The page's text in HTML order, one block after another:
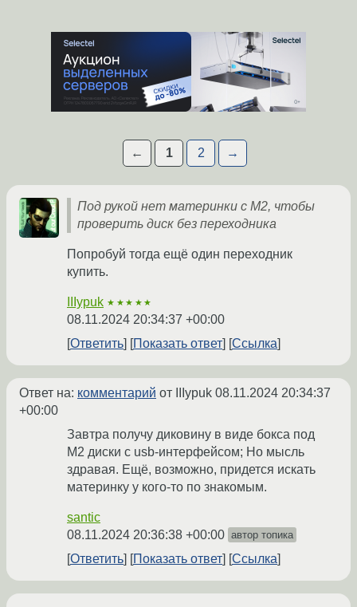
← 1 2 →
Под рукой нет материнки с M2, чтобы
проверить диск без переходника
Попробуй тогда ещё один переходник
купить.
IIIypuk ★★★★★
08.11.2024 20:34:37 +00:00
Ответить
Показать ответ Ссылка
Ответ на: комментарий от IIIypuk 08.11.2024 20:34:37
+00:00
Завтра получу диковину в виде бокса под
M2 диски c usb-интерфейсом; Но мысль
здравая. Ещё, возможно, придется искать
материнку у кого-то по знакомым.
santic
08.11.2024 20:36:38 +00:00 автор топика
Ответить Показать ответ Ссылка